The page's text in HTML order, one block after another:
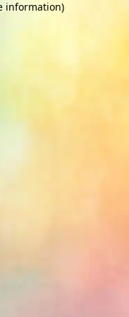
information)